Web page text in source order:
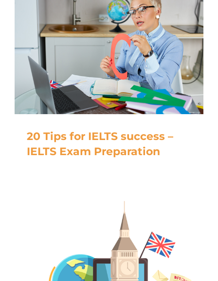
20 Tips for IELTS success –
IELTS Exam Preparation